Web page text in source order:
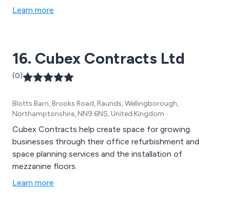
storage systems that have been proven to be long
done.
Learn more
16. Cubex Contracts Ltd
(0)
Blotts Barn, Brooks Road, Raunds, Wellingborough,
Northamptonshire, NN9 6NS, United Kingdom
Cubex Contracts help create space for growing
businesses through their office refurbishment and
space planning services and the installation of
mezzanine floors.
Learn more